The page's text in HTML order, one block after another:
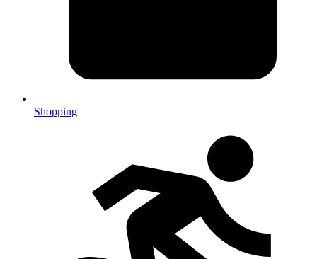
Shopping